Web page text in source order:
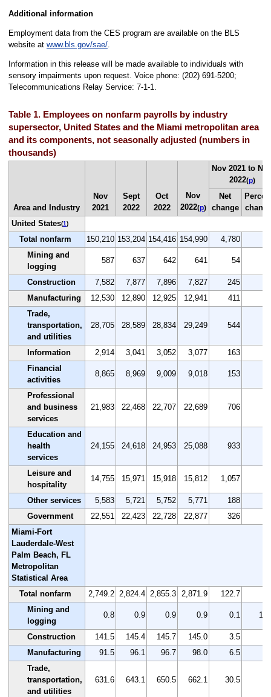
Additional information
Employment data from the CES program are available on the BLS
website at www.bls.gov/sae/.
Information in this release will be made available to individuals with
sensory impairments upon request. Voice phone: (202) 691-5200;
Telecommunications Relay Service: 7-1-1.
Table 1. Employees on nonfarm payrolls by industry
supersector, United States and the Miami metropolitan area
and its components, not seasonally adjusted (numbers in
thousands)
Area and Industry
Nov
2021
Sept
2022
Oct
2022
Nov
2022(p)
Nov 2021 to
2022(p)
Net
change
United States(1)
Total nonfarm 150,210 153,204 154,416 154,990 4,780
Mining and
logging
587 637 642 641 54
Construction 7,582 7,877 7,896 7,827 245
Manufacturing
12,530 12,890 12,925 12,941 411
Trade,
transportation,
and utilities
28,705 28,589 28,834 29,249 544
Information 2,914 3,041 3,052 3,077 163
Financial
activities
8,865 8,969 9,009 9,018 153
Professional
and business
services
21,983 22,468 22,707 22,689 706
Education and
health
services
24,155 24,618 24,953 25,088 933
Leisure and
hospitality
14,755 15,971 15,918 15,812 1,057
Other services 5,583 5,721 5,752 5,771 188
Government
22,551 22,423 22,728 22,877 326
Miami-Fort
Lauderdale-West
Palm Beach, FL
Metropolitan
Statistical Area
Total nonfarm
2,749.2 2,824.4 2,855.3 2,871.9 122.7
Mining and
logging
0.8 0.9 0.9 0.9 0.1
Construction 141.5 145.4 145.7 145.0 3.5
Manufacturing
91.5 96.1 96.7 98.0 6.5
Trade,
transportation,
and utilities
631.6 643.1 650.5 662.1 30.5